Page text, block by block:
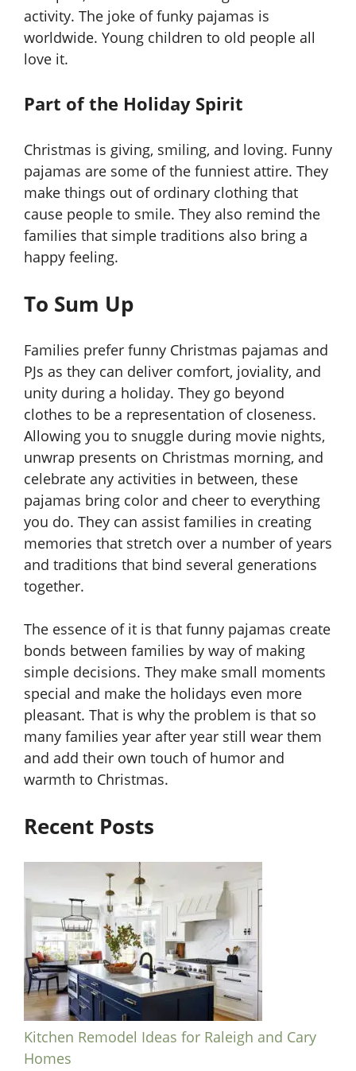
activity. The joke of funky pajamas is
worldwide. Young children to old people all
love it.
Part of the Holiday Spirit
Christmas is giving, smiling, and loving. Funny
pajamas are some of the funniest attire. They
make things out of ordinary clothing that
cause people to smile. They also remind the
families that simple traditions also bring a
happy feeling.
To Sum Up
Families prefer funny Christmas pajamas and
PJs as they can deliver comfort, joviality, and
unity during a holiday. They go beyond
clothes to be a representation of closeness.
Allowing you to snuggle during movie nights,
unwrap presents on Christmas morning, and
celebrate any activities in between, these
pajamas bring color and cheer to everything
you do. They can assist families in creating
memories that stretch over a number of years
and traditions that bind several generations
together.
The essence of it is that funny pajamas create
bonds between families by way of making
simple decisions. They make small moments
special and make the holidays even more
pleasant. That is why the problem is that so
many families year after year still wear them
and add their own touch of humor and
warmth to Christmas.
Recent Posts
Kitchen Remodel Ideas for Raleigh and Cary
Homes